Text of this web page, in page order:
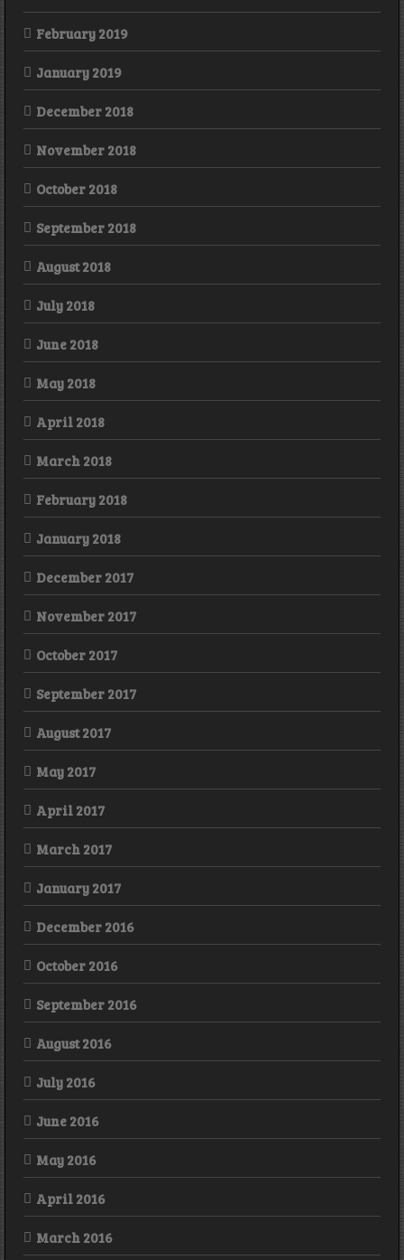
February 2019
January 2019
December 2018
November 2018
October 2018
September 2018
August 2018
July 2018
June 2018
May 2018
April 2018
March 2018
February 2018
January 2018
December 2017
November 2017
October 2017
September 2017
August 2017
May 2017
April 2017
March 2017
January 2017
December 2016
October 2016
September 2016
August 2016
July 2016
June 2016
May 2016
April 2016
March 2016